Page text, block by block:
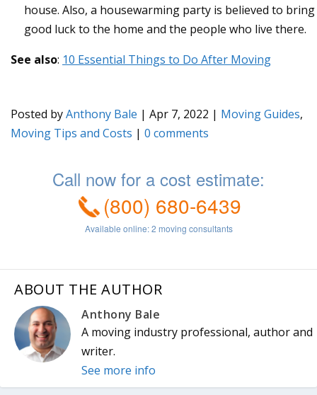
house. Also, a housewarming party is believed to bring
good luck to the home and the people who live there.
See also: 10 Essential Things to Do After Moving
Posted byAnthony Bale | Apr 7, 2022 | Moving Guides,
Moving Tips and Costs | 0
ABOUT THE AUTHOR
Anthony Bale
A moving industry professional, author and
writer.
See more info